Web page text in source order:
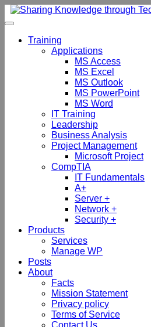
Skip
to
Training
Applications
MS Access
MS Excel
MS Outlook
MS PowerPoint
MS Word
IT Training
Leadership
Business Analysis
Project Management
Microsoft Project
CompTIA
IT Fundamentals
A+
Server +
Network +
Security +
Products
Services
Manage WP
Posts
About
Facts
Mission Statement
Privacy policy
Terms of Service
Contact Us